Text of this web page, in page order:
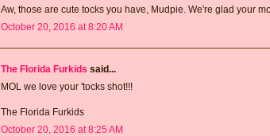
Aw, those are cute tocks you have, Mudpie. We're glad your
October 20, 2016 at 8:20 AM
The Florida Furkids said...
MOL we love your 'tocks shot!!!
The Florida Furkids
October 20, 2016 at 8:25 AM